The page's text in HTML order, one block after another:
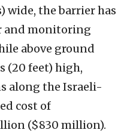
wide, the barrier has
and monitoring
above ground
(20 feet) high,
along the Israeli-
cost of
‎‎($830 million).‎